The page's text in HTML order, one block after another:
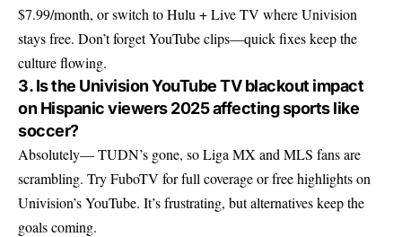
$7.99/month, or switch to Hulu + Live TV where Univision
stays free. Don’t forget YouTube clips—quick fixes keep the
culture flowing.
3. Is the Univision YouTube TV blackout impact
on Hispanic viewers 2025 affecting sports like
soccer?
Absolutely— TUDN’s gone, so Liga MX and MLS fans are
scrambling. Try FuboTV for full coverage or free highlights on
Univision’s YouTube. It’s frustrating, but alternatives keep the
goals coming.